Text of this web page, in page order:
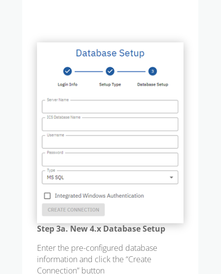
Step 3a. New 4.x Database Setup
Enter the pre-configured database
information and click the “Create
Connection” button